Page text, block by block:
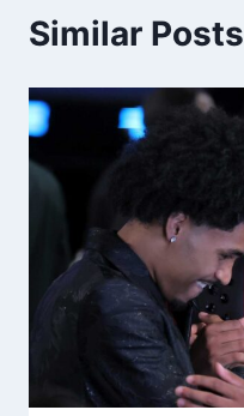
Similar Posts